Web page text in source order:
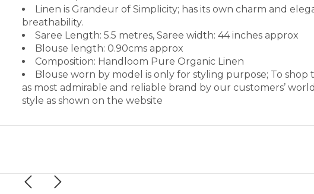
Linen is Grandeur of Simplicity; has its own charm and
breathability.
Saree Length: 5.5 metres, Saree width: 44 inches approx
Blouse length: 0.90cms approx
Composition: Handloom Pure Organic Linen
Blouse worn by model is only for styling purpose; To
as most admirable and reliable brand by our customers’
style as shown on the website